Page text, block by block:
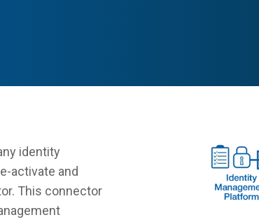
identity
activate and
This connector